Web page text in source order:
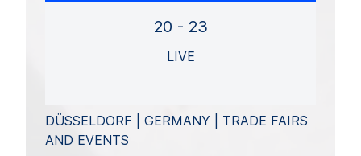
20 - 23
LIVE
DÜSSELDORF | GERMANY | TRADE FAIRS
AND EVENTS